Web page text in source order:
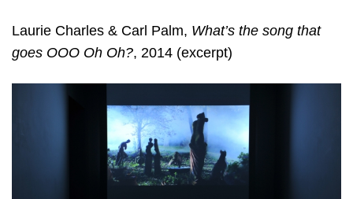
Laurie Charles & Carl Palm, What’s the song that
goes OOO Oh Oh?, 2014 (excerpt)